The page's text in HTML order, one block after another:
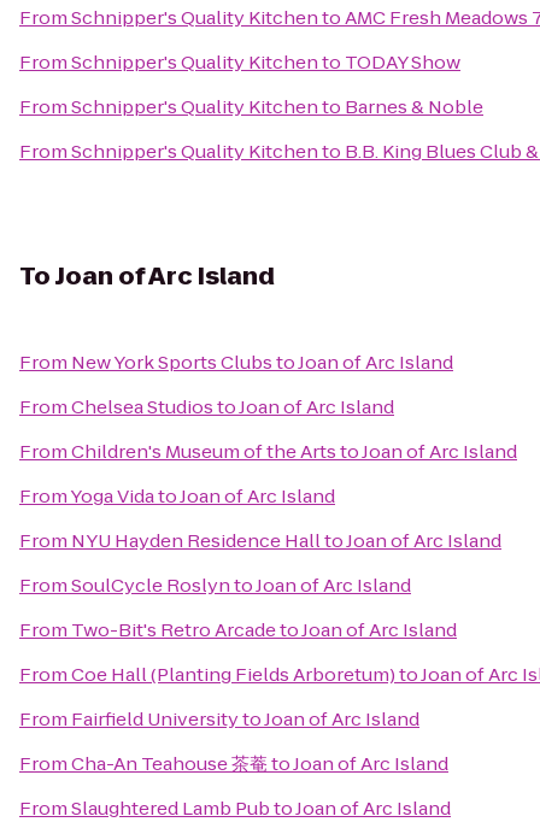
FromSchnipper's Quality KitchentoAMC Fresh Meadows
FromSchnipper's Quality Kitchento TODAY Show
FromSchnipper's Quality Kitchento Barnes & Noble
FromSchnipper's Quality Kitchento B.B. King Blues Club
ToJoan of Arc Island
From New York Sports ClubstoJoan of Arc Island
FromChelsea StudiostoJoan of Arc Island
FromChildren's Museum of the ArtstoJoan of Arc Island
FromYoga VidatoJoan of Arc Island
From NYU Hayden Residence HalltoJoan of Arc Island
FromSoulCycle RoslyntoJoan of Arc Island
From Two-Bit's Retro ArcadetoJoan of Arc Island
FromCoe Hall (Planting Fields Arboretum)toJoan of Arc
From Fairfield UniversitytoJoan of Arc Island
FromCha-An Teahouse 茶菴toJoan of Arc Island
FromSlaughtered Lamb PubtoJoan of Arc Island